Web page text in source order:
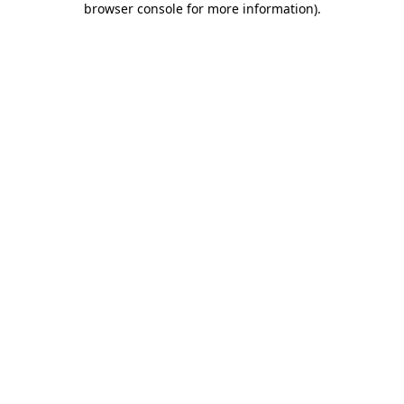
browser console for more information).